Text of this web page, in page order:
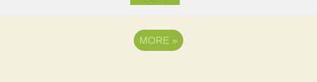
MORE »